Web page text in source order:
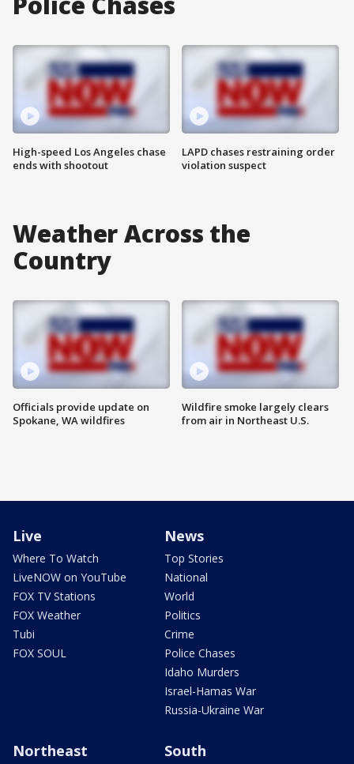
High-speed Los Angeles chase
ends with shootout
LAPD chases restraining order
violation suspect
Weather Across the
Country
Officials provide update on
Spokane, WA wildfires
Wildfire smoke largely clears
from air in Northeast U.S.
Live
Where To Watch
LiveNOW on YouTube
FOX TV Stations
FOX Weather
Tubi
FOX SOUL
News
Top Stories
National
World
Politics
Crime
Police Chases
Idaho Murders
Israel-Hamas War
Russia-Ukraine War
Northeast South